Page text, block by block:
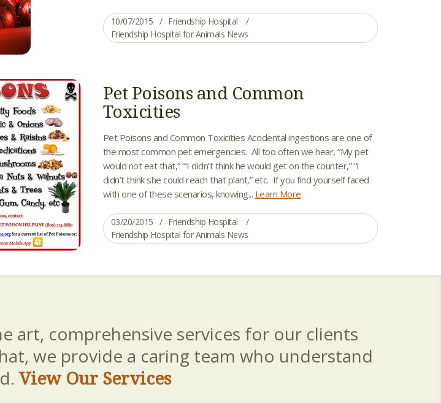
10/07/2015
Friendship Hospital
Friendship Hospital for Animals News
Pet Poisons and Common
Toxicities
Pet Poisons and Common Toxicities Accidental ingestions are one of
the most common pet emergencies. All too often we hear, “My pet
would not eat that,” “’I didn’t think he would get on the counter,” “I
didn’t think she could reach that plant,” etc. If you find yourself faced
with one of these scenarios, knowing... Learn More
03/20/2015
Friendship Hospital
Friendship Hospital for Animals News
art, comprehensive services for our clients
we provide a caring team who understand
View Our Services